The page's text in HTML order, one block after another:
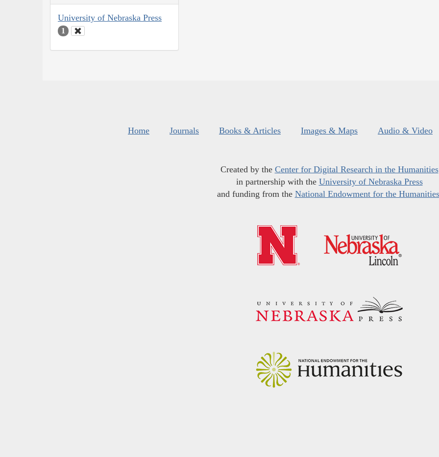
University of Nebraska Press
1
Home Journals Books & Articles Images & Maps Audio & Video
Created by the Center for Digital Research in the Humanities
in partnership with the University of Nebraska Press
and funding from the National Endowment for the Humanities